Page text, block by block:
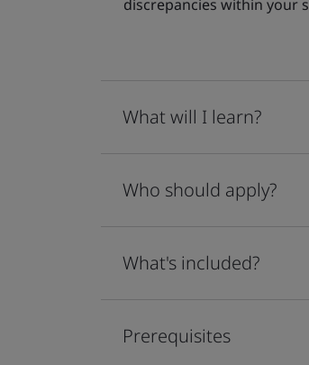
discrepancies within your
What will I learn?
Who should apply?
What's included?
Prerequisites